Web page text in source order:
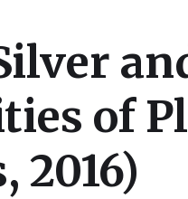
of
2016)